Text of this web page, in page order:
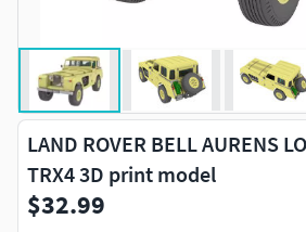
LAND ROVER BELL AURENS
TRX4 3D print model
$32.99